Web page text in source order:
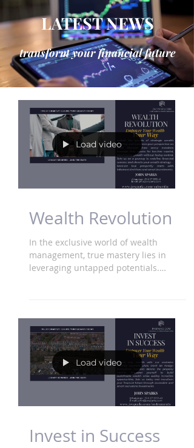
LATEST NEWS
transform your financial future
Load video
Wealth Revolution
In the exclusive world of wealth
management, true mastery lies in
leveraging untapped potentials.
Load video
Invest in Success